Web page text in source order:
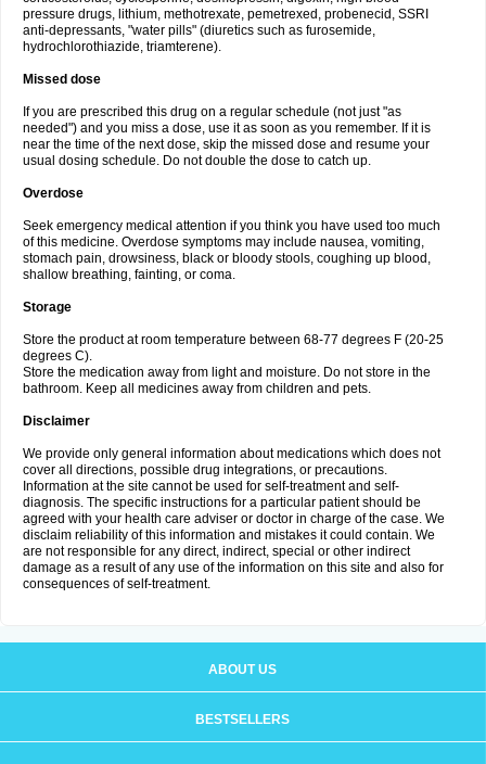
pressure drugs, lithium, methotrexate, pemetrexed, probenecid, SSRI
anti-depressants, "water pills" (diuretics such as furosemide,
hydrochlorothiazide, triamterene).
Missed dose
If you are prescribed this drug on a regular schedule (not just "as
needed") and you miss a dose, use it as soon as you remember. If it is
near the time of the next dose, skip the missed dose and resume your
usual dosing schedule. Do not double the dose to catch up.
Overdose
Seek emergency medical attention if you think you have used too much
of this medicine. Overdose symptoms may include nausea, vomiting,
stomach pain, drowsiness, black or bloody stools, coughing up blood,
shallow breathing, fainting, or coma.
Storage
Store the product at room temperature between 68-77 degrees F (20-25
degrees C).
Store the medication away from light and moisture. Do not store in the
bathroom. Keep all medicines away from children and pets.
Disclaimer
We provide only general information about medications which does not
cover all directions, possible drug integrations, or precautions.
Information at the site cannot be used for self-treatment and self-
diagnosis. The specific instructions for a particular patient should be
agreed with your health care adviser or doctor in charge of the case. We
disclaim reliability of this information and mistakes it could contain. We
are not responsible for any direct, indirect, special or other indirect
damage as a result of any use of the information on this site and also for
consequences of self-treatment.
ABOUT US
BESTSELLERS